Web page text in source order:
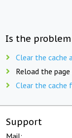
Is the problem
Clear the cache
Reload the page
Clear the cache
Support
Mail: